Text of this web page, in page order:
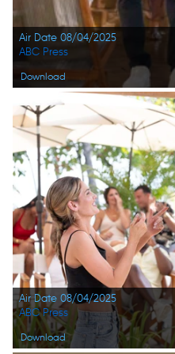
Air Date 08/04/2025
Download
ABC Press
Air Date 08/04/2025
Download
ABC Press